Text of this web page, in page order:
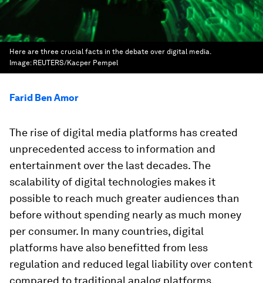
Here are three crucial facts in the debate over digital media.
Image: REUTERS/Kacper Pempel
Farid Ben Amor
The rise of digital media platforms has created
unprecedented access to information and
entertainment over the last decades. The
scalability of digital technologies makes it
possible to reach much greater audiences than
before without spending nearly as much money
per consumer. In many countries, digital
platforms have also benefitted from less
regulation and reduced legal liability over content
compared to traditional analog platforms.